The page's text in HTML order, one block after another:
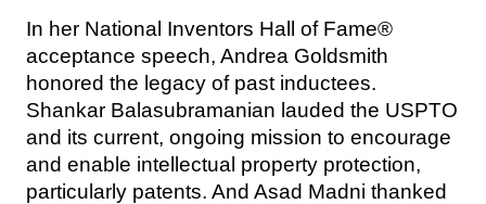
In her National Inventors Hall of Fame®
acceptance speech, Andrea Goldsmith
honored the legacy of past inductees.
Shankar Balasubramanian lauded the USPTO
and its current, ongoing mission to encourage
and enable intellectual property protection,
particularly patents. And Asad Madni thanked